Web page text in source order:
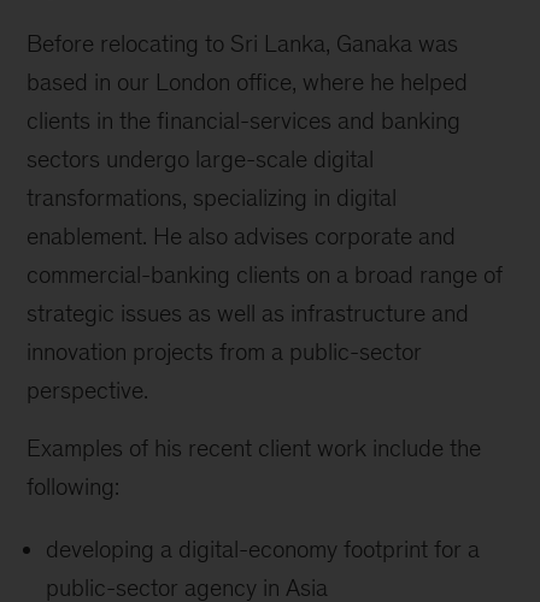
Before relocating to Sri Lanka, Ganaka was
based in our London office, where he helped
clients in the financial-services and banking
sectors undergo large-scale digital
transformations, specializing in digital
enablement. He also advises corporate and
commercial-banking clients on a broad range of
strategic issues as well as infrastructure and
innovation projects from a public-sector
perspective.
Examples of his recent client work include the
following:
developing a digital-economy footprint for a
public-sector agency in Asia